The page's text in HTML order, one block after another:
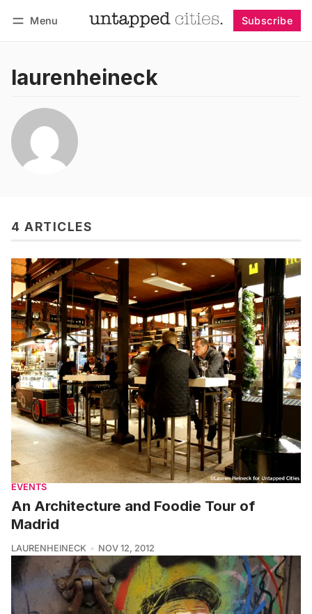
Menu Subscribe
laurenheineck
4 ARTICLES
EVENTS
An Architecture and Foodie Tour of
Madrid
LAURENHEINECK NOV 12, 2012